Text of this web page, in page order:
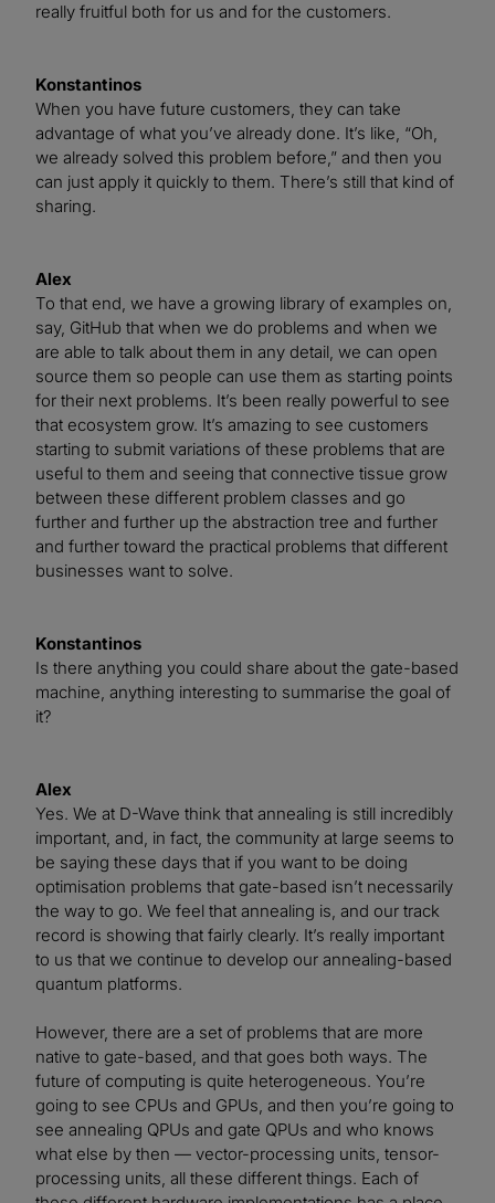
really fruitful both for us and for the customers.
Konstantinos
When you have future customers, they can take
advantage of what you’ve already done. It’s like, “Oh,
we already solved this problem before,” and then you
can just apply it quickly to them. There’s still that kind of
sharing.
Alex
To that end, we have a growing library of examples on,
say, GitHub that when we do problems and when we
are able to talk about them in any detail, we can open
source them so people can use them as starting points
for their next problems. It’s been really powerful to see
that ecosystem grow. It’s amazing to see customers
starting to submit variations of these problems that are
useful to them and seeing that connective tissue grow
between these different problem classes and go
further and further up the abstraction tree and further
and further toward the practical problems that different
businesses want to solve.
Konstantinos
Is there anything you could share about the gate-based
machine, anything interesting to summarise the goal of
it?
Alex
Yes. We at D-Wave think that annealing is still incredibly
important, and, in fact, the community at large seems to
be saying these days that if you want to be doing
optimisation problems that gate-based isn’t necessarily
the way to go. We feel that annealing is, and our track
record is showing that fairly clearly. It’s really important
to us that we continue to develop our annealing-based
quantum platforms.
However, there are a set of problems that are more
native to gate-based, and that goes both ways. The
future of computing is quite heterogeneous. You’re
going to see CPUs and GPUs, and then you’re going to
see annealing QPUs and gate QPUs and who knows
what else by then — vector-processing units, tensor-
processing units, all these different things. Each of